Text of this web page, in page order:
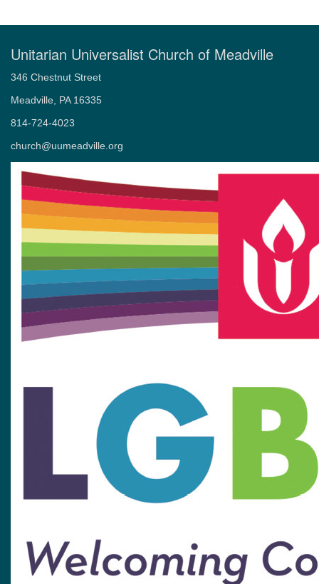
Unitarian Universalist Church of Meadville
346 Chestnut Street
Meadville, PA 16335
814-724-4023
church@uumeadville.org